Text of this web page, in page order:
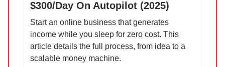
$300/Day On Autopilot (2025)
Start an online business that generates
income while you sleep for zero cost. This
article details the full process, from idea to a
scalable money machine.